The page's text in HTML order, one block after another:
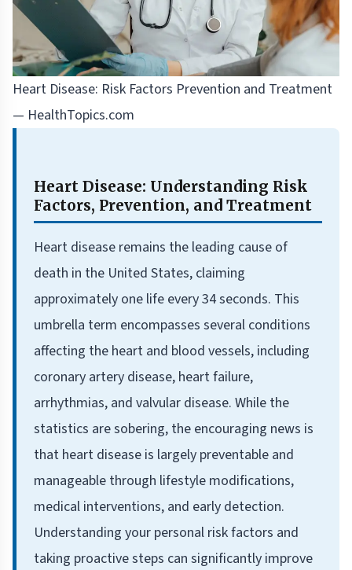
Heart Disease: Risk Factors Prevention and Treatment
— HealthTopics.com
Heart Disease: Understanding Risk
Factors, Prevention, and Treatment
Heart disease remains the leading cause of
death in the United States, claiming
approximately one life every 34 seconds. This
umbrella term encompasses several conditions
affecting the heart and blood vessels, including
coronary artery disease, heart failure,
arrhythmias, and valvular disease. While the
statistics are sobering, the encouraging news is
that heart disease is largely preventable and
manageable through lifestyle modifications,
medical interventions, and early detection.
Understanding your personal risk factors and
taking proactive steps can significantly improve